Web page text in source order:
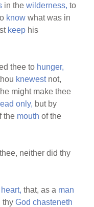
in thewilderness, to
know what was in
keep his
thee to hunger,
knewestnot,
might make thee
only, but by
the mouth of the
neither did thy
heart, that, as a man
thyGod chasteneth